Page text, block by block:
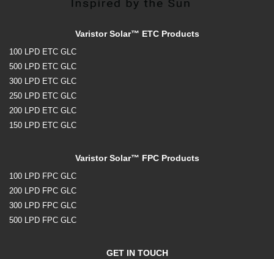
Varistor Solar™ ETC Products
100 LPD ETC GLC
500 LPD ETC GLC
300 LPD ETC GLC
250 LPD ETC GLC
200 LPD ETC GLC
150 LPD ETC GLC
Varistor Solar™ FPC Products
100 LPD FPC GLC
200 LPD FPC GLC
300 LPD FPC GLC
500 LPD FPC GLC
GET IN TOUCH